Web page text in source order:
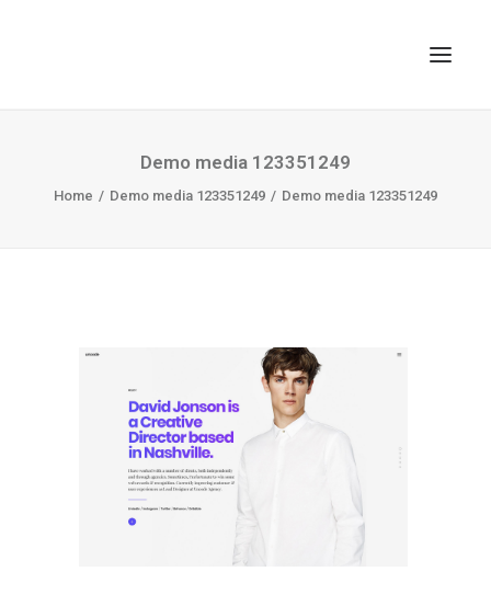
SEARCH
Demo media 123351249
Home Demo media 123351249 Demo media 123351249